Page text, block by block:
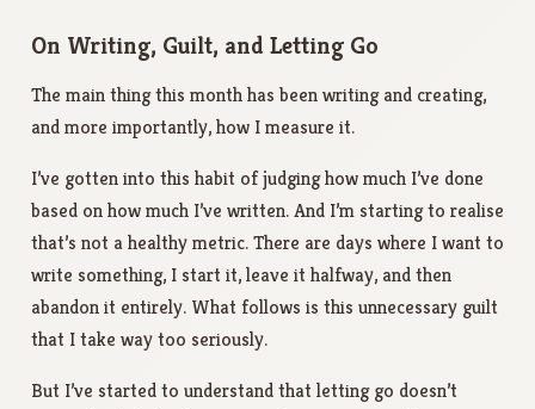
On Writing, Guilt, and Letting Go
The main thing this month has been writing and creating,
and more importantly, how I measure it.
I’ve gotten into this habit of judging how much I’ve done
based on how much I’ve written. And I’m starting to realise
that’s not a healthy metric. There are days where I want to
write something, I start it, leave it halfway, and then
abandon it entirely. What follows is this unnecessary guilt
that I take way too seriously.
But I’ve started to understand that letting go doesn’t